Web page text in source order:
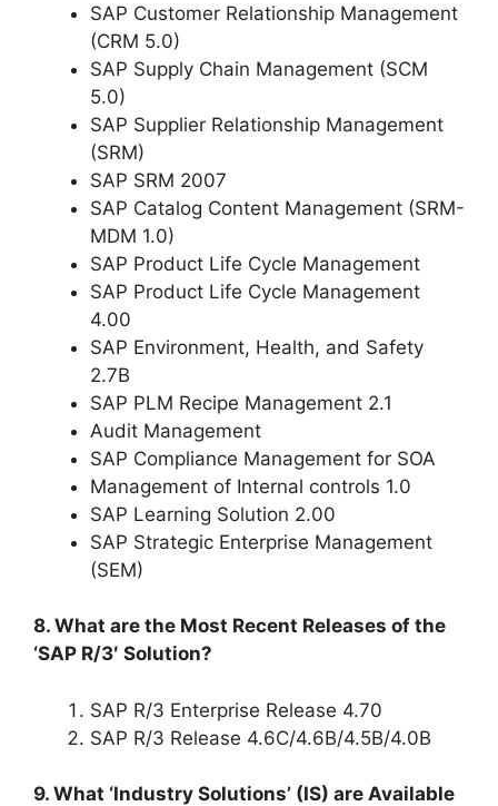
SAP Customer Relationship Management
(CRM 5.0)
SAP Supply Chain Management (SCM
5.0)
SAP Supplier Relationship Management
(SRM)
SAP SRM 2007
SAP Catalog Content Management (SRM-
MDM 1.0)
SAP Product Life Cycle Management
SAP Product Life Cycle Management
4.00
SAP Environment, Health, and Safety
2.7B
SAP PLM Recipe Management 2.1
Audit Management
SAP Compliance Management for SOA
Management of Internal controls 1.0
SAP Learning Solution 2.00
SAP Strategic Enterprise Management
(SEM)
8. What are the Most Recent Releases of the
‘SAP R/3′ Solution?
SAP R/3 Enterprise Release 4.70
SAP R/3 Release 4.6C/4.6B/4.5B/4.0B
9. What ‘Industry Solutions’ (IS) are Available